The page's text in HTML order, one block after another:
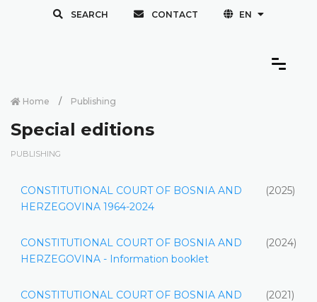
SEARCH CONTACT EN
Home Publishing
Special editions
PUBLISHING
CONSTITUTIONAL COURT OF BOSNIA AND
HERZEGOVINA 1964-2024
(2025)
CONSTITUTIONAL COURT OF BOSNIA AND
HERZEGOVINA - Information booklet
(2024)
CONSTITUTIONAL COURT OF BOSNIA AND
(2021)